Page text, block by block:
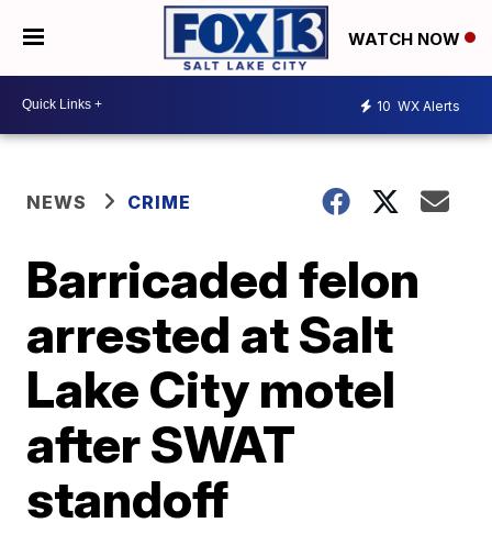
WATCH NOW
10 WX Alerts
NEWS CRIME
Barricaded felon
arrested at Salt
Lake City motel
after SWAT
standoff